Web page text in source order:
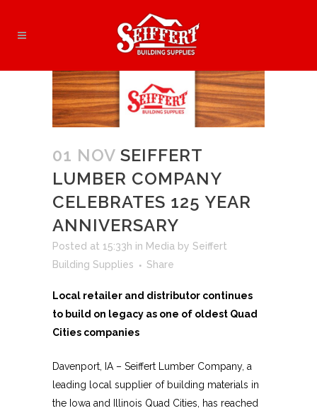
01 NOV SEIFFERT
LUMBER COMPANY
CELEBRATES 125 YEAR
ANNIVERSARY
Posted at 15:33h in Media by Seiffert
Building Supplies
Share
Local retailer and distributor continues
to build on legacy as one of oldest Quad
Cities companies
Davenport, IA – Seiffert Lumber Company, a
leading local supplier of building materials in
the Iowa and Illinois Quad Cities, has reached